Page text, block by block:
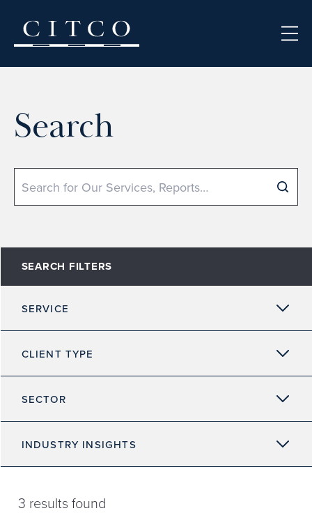
Search
Search
SEARCH FILTERS
SERVICE
CLIENT TYPE
SECTOR
INDUSTRY INSIGHTS
3 results found